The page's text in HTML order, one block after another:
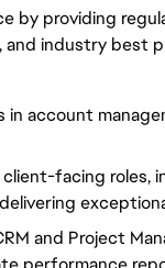
by providing
and industry best
in account
client-facing roles,
and Project